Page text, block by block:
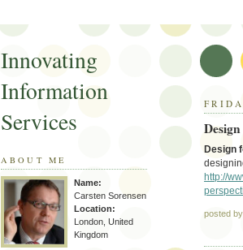
Design
http://
posted
Innovating
Information
Services
ABOUT ME
Name:
Carsten Sorensen
Location:
London, United
Kingdom